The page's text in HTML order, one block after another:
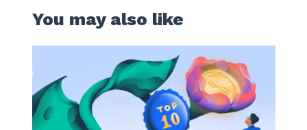
You may also like